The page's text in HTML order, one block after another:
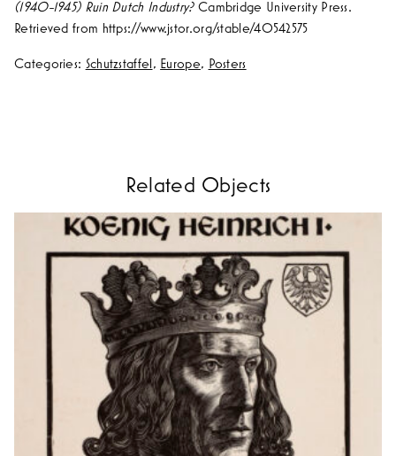
(1940-1945) Ruin Dutch Industry?Cambridge University Press.
Retrieved from https://www.jstor.org/stable/40542575
Categories: Schutzstaffel , Europe, Posters
Related Objects